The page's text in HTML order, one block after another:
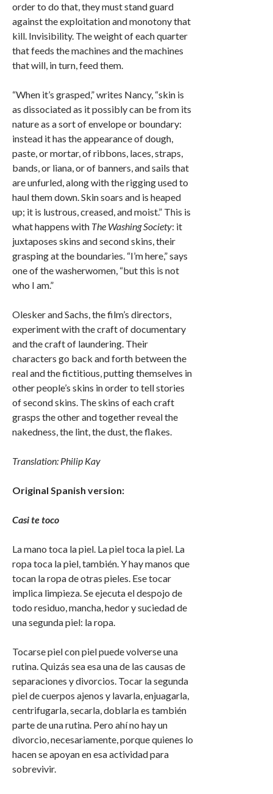
order to do that, they must stand guard
against the exploitation and monotony that
kill. Invisibility. The weight of each quarter
that feeds the machines and the machines
that will, in turn, feed them.
“When it’s grasped,” writes Nancy, “skin is
as dissociated as it possibly can be from its
nature as a sort of envelope or boundary:
instead it has the appearance of dough,
paste, or mortar, of ribbons, laces, straps,
bands, or liana, or of banners, and sails that
are unfurled, along with the rigging used to
haul them down. Skin soars and is heaped
up; it is lustrous, creased, and moist.” This is
what happens with The Washing Society: it
juxtaposes skins and second skins, their
grasping at the boundaries. “I’m here,” says
one of the washerwomen, “but this is not
who I am.”
Olesker and Sachs, the film’s directors,
experiment with the craft of documentary
and the craft of laundering. Their
characters go back and forth between the
real and the fictitious, putting themselves in
other people’s skins in order to tell stories
of second skins. The skins of each craft
grasps the other and together reveal the
nakedness, the lint, the dust, the flakes.
Translation: Philip Kay
Original Spanish version:
Casi te toco
La mano toca la piel. La piel toca la piel. La
ropa toca la piel, también. Y hay manos que
tocan la ropa de otras pieles. Ese tocar
implica limpieza. Se ejecuta el despojo de
todo residuo, mancha, hedor y suciedad de
una segunda piel: la ropa.
Tocarse piel con piel puede volverse una
rutina. Quizás sea esa una de las causas de
separaciones y divorcios. Tocar la segunda
piel de cuerpos ajenos y lavarla, enjuagarla,
centrifugarla, secarla, doblarla es también
parte de una rutina. Pero ahí no hay un
divorcio, necesariamente, porque quienes lo
hacen se apoyan en esa actividad para
sobrevivir.